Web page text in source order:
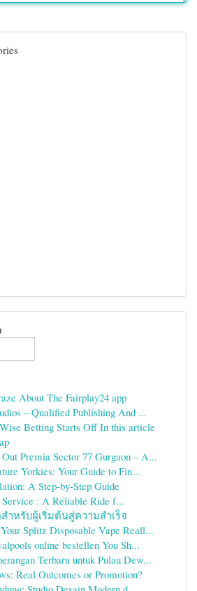
About The Fairplay24 app
– Qualified Publishing And ...
Betting Starts Off In this article
Premia Sector 77 Gurgaon – A...
Yorkies: Your Guide to Fin...
A Step-by-Step Guide
: A Reliable Ride f...
ำหรับผู้เริ่มต้นสู่ความสำเร็จ
Splitz Disposable Vape Reall...
online bestellen You Sh...
Terbaru untuk Pulau Dew...
Real Outcomes or Promotion?